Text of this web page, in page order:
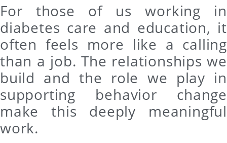
For those of us working in
diabetes care and education, it
often feels more like a calling
than a job. The relationships we
build and the role we play in
supporting behavior change
make this deeply meaningful
work.